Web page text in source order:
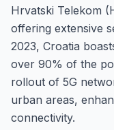
Hrvatski Telekom
offering extensive
2023, Croatia
over 90% of the
rollout of 5G
urban areas,
connectivity.